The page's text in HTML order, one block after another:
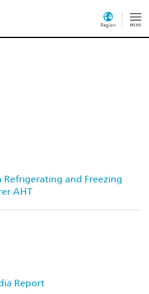
Region
and Freezing
AHT
Report